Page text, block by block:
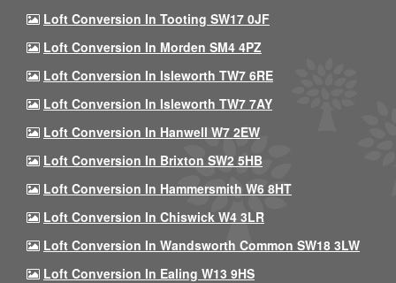
Loft Conversion In Tooting SW17 0JF
Loft Conversion In Morden SM4 4PZ
Loft Conversion In Isleworth TW7 6RE
Loft Conversion In Isleworth TW7 7AY
Loft Conversion In Hanwell W7 2EW
Loft Conversion In Brixton SW2 5HB
Loft Conversion In Hammersmith W6 8HT
Loft Conversion In Chiswick W4 3LR
Loft Conversion In Wandsworth Common SW18 3LW
Loft Conversion In Ealing W13 9HS